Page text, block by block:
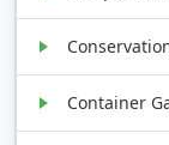
Container